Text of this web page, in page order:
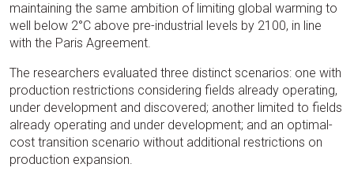
maintaining the same ambition of limiting global warming to
well below 2°C above pre-industrial levels by 2100, in line
with the Paris Agreement.
The researchers evaluated three distinct scenarios: one with
production restrictions considering fields already operating,
under development and discovered; another limited to fields
already operating and under development; and an optimal-
cost transition scenario without additional restrictions on
production expansion.